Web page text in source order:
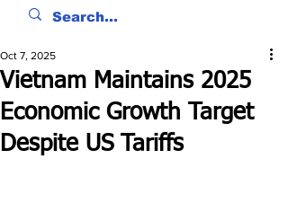
Vietnam Maintains 2025
Economic Growth Target
Despite US Tariffs
Oct 7, 2025